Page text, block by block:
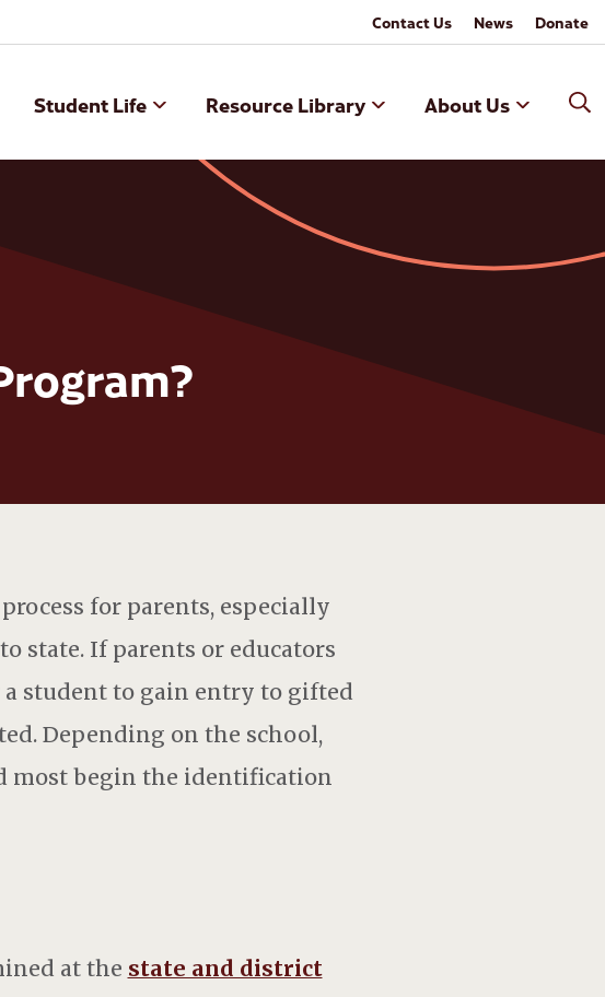
Contact Us News Donate
Student Life Resource Library About Us
for parents, especially
state. If parents or educators
student to gain entry to gifted
Depending on the school,
most begin the identification
at the state and district